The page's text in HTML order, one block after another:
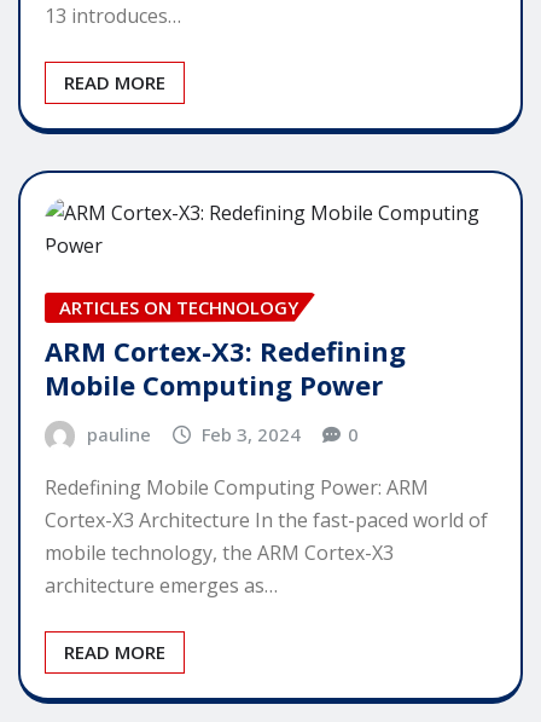
13 introduces…
READ MORE
ARTICLES ON TECHNOLOGY
ARM Cortex-X3: Redefining
Mobile Computing Power
pauline Feb 3, 2024 0
Redefining Mobile Computing Power: ARM
Cortex-X3 Architecture In the fast-paced world of
mobile technology, the ARM Cortex-X3
architecture emerges as…
READ MORE